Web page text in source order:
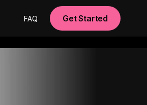
FAQ Get Started